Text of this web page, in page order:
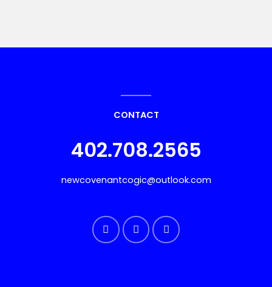
CONTACT
402.708.2565
newcovenantcogic@outlook.com